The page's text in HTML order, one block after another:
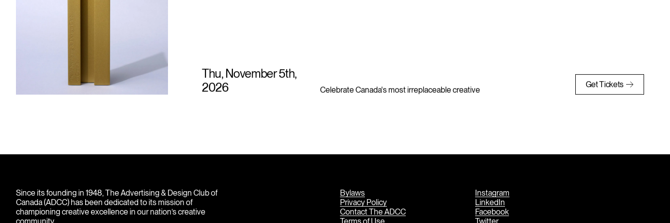
Thu, November 5th,
2026
Celebrate Canada's most irreplaceable creative
Get Tickets
Since its founding in 1948, The Advertising & Design Club of
Canada (ADCC) has been dedicated to its mission of
championing creative excellence in our nation’s creative
Bylaws
Privacy Policy
Contact The ADCC
Instagram
LinkedIn
Facebook